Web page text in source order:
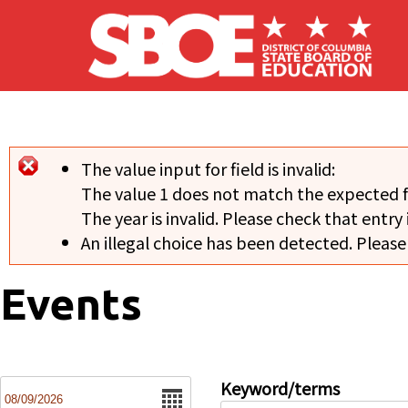
Skip to main content
Error message
The value input for field is invalid:
The value 1 does not match the expected
The year is invalid. Please check that
An illegal choice has been detected.
Events
Keyword/terms